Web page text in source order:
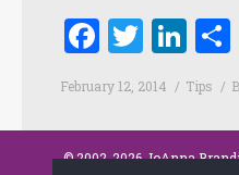
Facebook
February 12, 2014 Tips
© 2002-2026 JoAnna